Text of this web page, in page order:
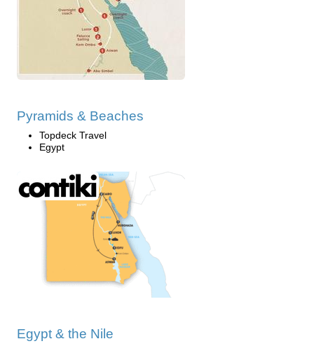
Pyramids & Beaches
Topdeck Travel
Egypt
Egypt & the Nile